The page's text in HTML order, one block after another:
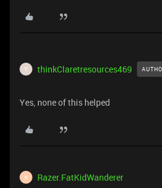
T thinkClaretresources469
Yes, none of this helped
R Razer.FatKidWanderer